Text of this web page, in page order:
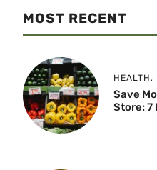
MOST RECENT
HEALTH,
Save
Store: 7